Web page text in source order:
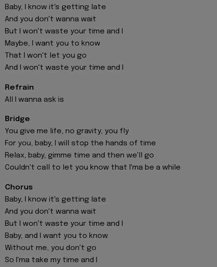
Baby, I know it's getting late
And you don't wanna wait
But I won't waste your time and I
Maybe, I want you to know
That I won't let you go
And I won't waste your time and I
Refrain
All I wanna ask is
Bridge
You give me life, no gravity, you fly
For you, baby, I will stop the hands of time
Relax, baby, gimme time and then we'll go
Couldn't call to let you know that I'ma be a while
Chorus
Baby, I know it's getting late
And you don't wanna wait
But I won't waste your time and I
Baby, and I want you to know
Without me, you don't go
So I'ma take my time and I